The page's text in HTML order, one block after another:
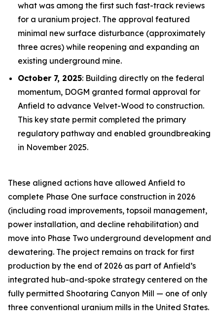
what was among the first such fast-track reviews
for a uranium project. The approval featured
minimal new surface disturbance (approximately
three acres) while reopening and expanding an
existing underground mine.
October 7, 2025: Building directly on the federal
momentum, DOGM granted formal approval for
Anfield to advance Velvet-Wood to construction.
This key state permit completed the primary
regulatory pathway and enabled groundbreaking
in November 2025.
These aligned actions have allowed Anfield to
complete Phase One surface construction in 2026
(including road improvements, topsoil management,
power installation, and decline rehabilitation) and
move into Phase Two underground development and
dewatering. The project remains on track for first
production by the end of 2026 as part of Anfield’s
integrated hub-and-spoke strategy centered on the
fully permitted Shootaring Canyon Mill — one of only
three conventional uranium mills in the United States.